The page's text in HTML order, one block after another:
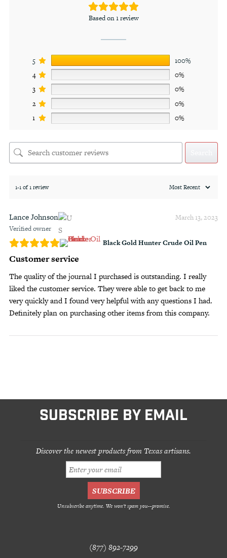
Based on 1 review
5
100%
4
0%
3
0%
2
0%
1
0%
1-1 of 1 review
Lance Johnson
Verified owner
March 13, 2023
Black Gold Hunter Crude Oil Pen
Customer service
The quality of the journal I purchased is outstanding. I really
liked the customer service. They were able to get back to me
very quickly and I found very helpful with any questions I had.
Definitely plan on purchasing other items from this company.
SUBSCRIBE BY EMAIL
Discover the newest products from Texas artisans.
Unsubscribe anytime. We won't spam you--promise.
(877) 892-7299